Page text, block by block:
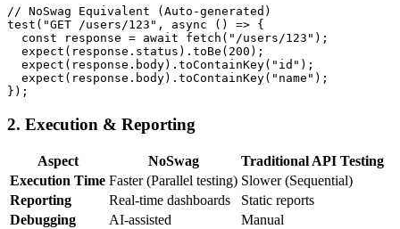
// NoSwag Equivalent (Auto-generated)
test("GET /users/123", async () => {
  const response = await fetch("/users/123");
  expect(response.status).toBe(200);
  expect(response.body).toContainKey("id");
  expect(response.body).toContainKey("name");
2. Execution & Reporting
Aspect NoSwag
Traditional API Testing
Execution Time Faster (Parallel testing) Slower (Sequential)
Reporting
Real-time dashboards
Static reports
Debugging
AI-assisted Manual